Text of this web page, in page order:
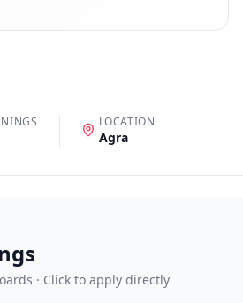
LOCATION
Agra
· Click to apply directly